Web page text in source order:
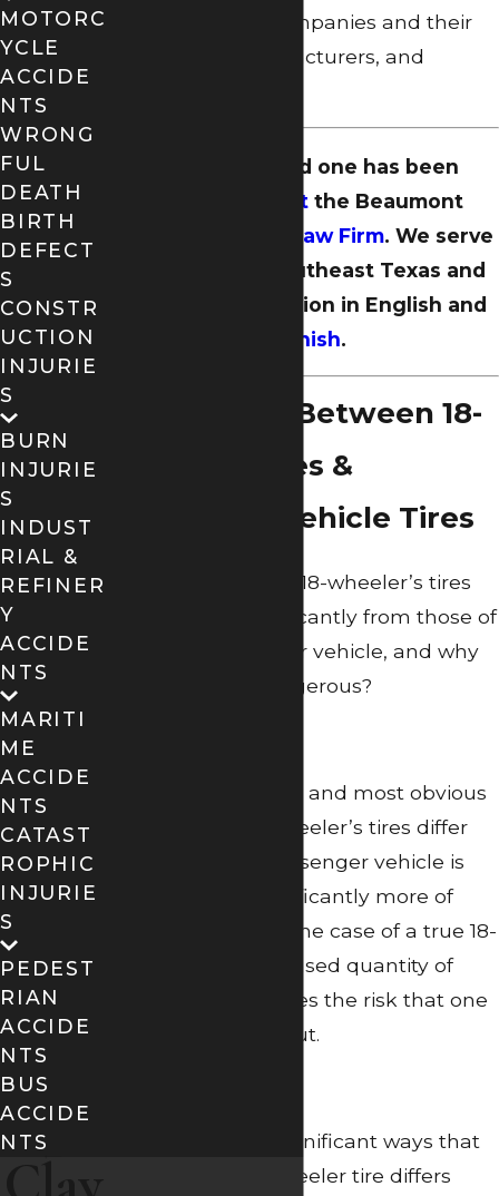
actions of truck companies and their
mechanics, manufacturers, and
If you or a loved one has been
contact the Beaumont
Dugas Law Firm. We serve
the people of Southeast Texas and
offer representation in English and
Spanish.
Differences Between 18-
Wheeler Tires &
Passenger Vehicle Tires
What is it about an 18-wheeler’s tires
that differ so significantly from those of
a regular passenger vehicle, and why
are they more dangerous?
One of the simplest and most obvious
ways that an 18-wheeler’s tires differ
from those of a passenger vehicle is
that there are significantly more of
them – 14 more in the case of a true 18-
wheeler! This increased quantity of
tires, in turn, elevates the risk that one
of them will blow out.
One of the most significant ways that
an individual 18-wheeler tire differs
MOTORC
YCLE
ACCIDE
NTS
WRONG
FUL
DEATH
BIRTH
DEFECT
S
CONSTR
UCTION
INJURIE
S
BURN
INJURIE
S
INDUST
RIAL &
REFINER
Y
ACCIDE
NTS
MARITI
ME
ACCIDE
NTS
CATAST
ROPHIC
INJURIE
S
PEDEST
RIAN
ACCIDE
NTS
BUS
ACCIDE
NTS